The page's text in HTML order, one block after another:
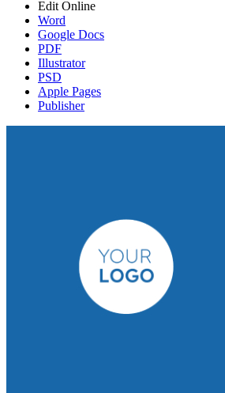
Edit Online
Word
Google Docs
PDF
Illustrator
PSD
Apple Pages
Publisher